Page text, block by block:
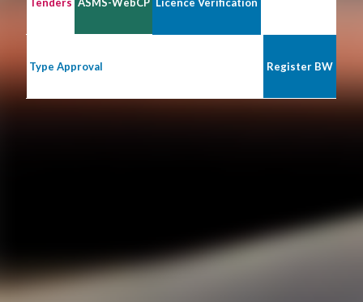
Type Approval Register BW